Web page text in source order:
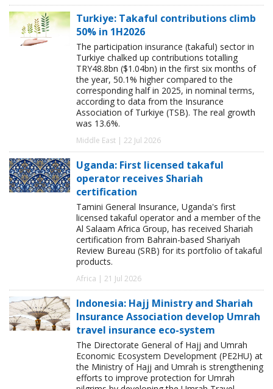
Turkiye: Takaful contributions climb
50% in 1H2026
The participation insurance (takaful) sector in
Turkiye chalked up contributions totalling
TRY48.8bn ($1.04bn) in the first six months of
the year, 50.1% higher compared to the
corresponding half in 2025, in nominal terms,
according to data from the Insurance
Association of Turkiye (TSB). The real growth
was 13.6%.
Middle East | 22 Jul 2026
Uganda: First licensed takaful
operator receives Shariah
certification
Tamini General Insurance, Uganda's first
licensed takaful operator and a member of the
Al Salaam Africa Group, has received Shariah
certification from Bahrain-based Shariyah
Review Bureau (SRB) for its portfolio of takaful
products.
Africa | 21 Jul 2026
Indonesia: Hajj Ministry and Shariah
Insurance Association develop Umrah
travel insurance eco-system
The Directorate General of Hajj and Umrah
Economic Ecosystem Development (PE2HU) at
the Ministry of Hajj and Umrah is strengthening
efforts to improve protection for Umrah